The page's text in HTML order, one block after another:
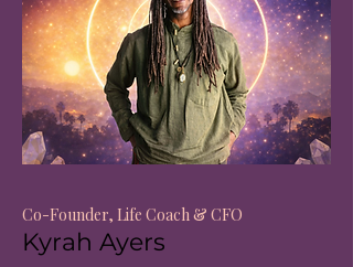
Co-Founder, Life Coach & CFO
Kyrah Ayers